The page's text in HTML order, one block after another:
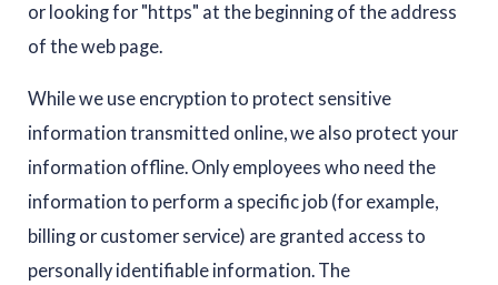
or looking for "https" at the beginning of the address
of the web page.
While we use encryption to protect sensitive
information transmitted online, we also protect your
information offline. Only employees who need the
information to perform a specific job (for example,
billing or customer service) are granted access to
personally identifiable information. The